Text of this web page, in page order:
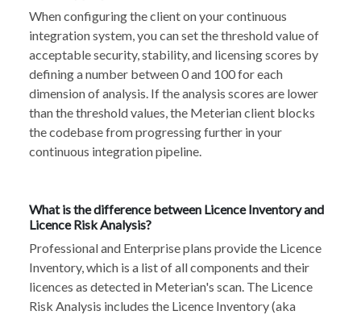
When configuring the client on your continuous
integration system, you can set the threshold value of
acceptable security, stability, and licensing scores by
defining a number between 0 and 100 for each
dimension of analysis. If the analysis scores are lower
than the threshold values, the Meterian client blocks
the codebase from progressing further in your
continuous integration pipeline.
What is the difference between Licence Inventory and
Licence Risk Analysis?
Professional and Enterprise plans provide the Licence
Inventory, which is a list of all components and their
licences as detected in Meterian's scan. The Licence
Risk Analysis includes the Licence Inventory (aka